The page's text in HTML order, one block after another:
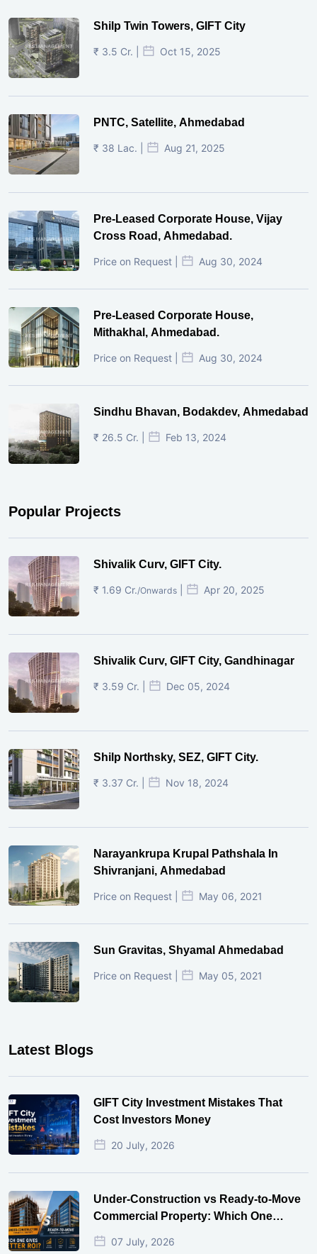
Shilp Twin Towers, GIFT City
₹ 3.5 Cr. | Oct 15, 2025
PNTC, Satellite, Ahmedabad
₹ 38 Lac. | Aug 21, 2025
Pre-Leased Corporate House, Vijay
Cross Road, Ahmedabad.
Price on Request | Aug 30, 2024
Pre-Leased Corporate House,
Mithakhal, Ahmedabad.
Price on Request | Aug 30, 2024
Sindhu Bhavan, Bodakdev, Ahmedabad
₹ 26.5 Cr. | Feb 13, 2024
Popular Projects
Shivalik Curv, GIFT City.
₹ 1.69 Cr./Onwards Apr 20, 2025
Shivalik Curv, GIFT City, Gandhinagar
₹ 3.59 Cr. | Dec 05, 2024
Shilp Northsky, SEZ, GIFT City.
₹ 3.37 Cr. | Nov 18, 2024
Narayankrupa Krupal Pathshala In
Shivranjani, Ahmedabad
Price on Request | May 06, 2021
Sun Gravitas, Shyamal Ahmedabad
Price on Request | May 05, 2021
Latest Blogs
GIFT City Investment Mistakes That
Cost Investors Money
20 July, 2026
Under-Construction vs Ready-to-Move
Commercial Property: Which One
Actually Gives Better ROI?
07 July, 2026